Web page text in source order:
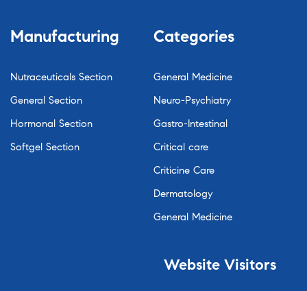
Manufacturing
Nutraceuticals Section
General Section
Hormonal Section
Softgel Section
Categories
General Medicine
Neuro-Psychiatry
Gastro-Intestinal
Critical care
Criticine Care
Dermatology
General Medicine
Website Visitors